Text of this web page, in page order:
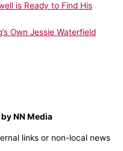
is Ready to Find His
Own Jessie Waterfield
NN Media
links or non-local news